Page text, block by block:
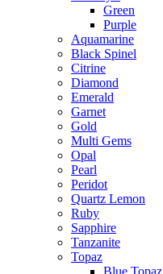
Green
Purple
Aquamarine
Black Spinel
Citrine
Diamond
Emerald
Garnet
Gold
Multi Gems
Opal
Pearl
Peridot
Quartz Lemon
Ruby
Sapphire
Tanzanite
Topaz